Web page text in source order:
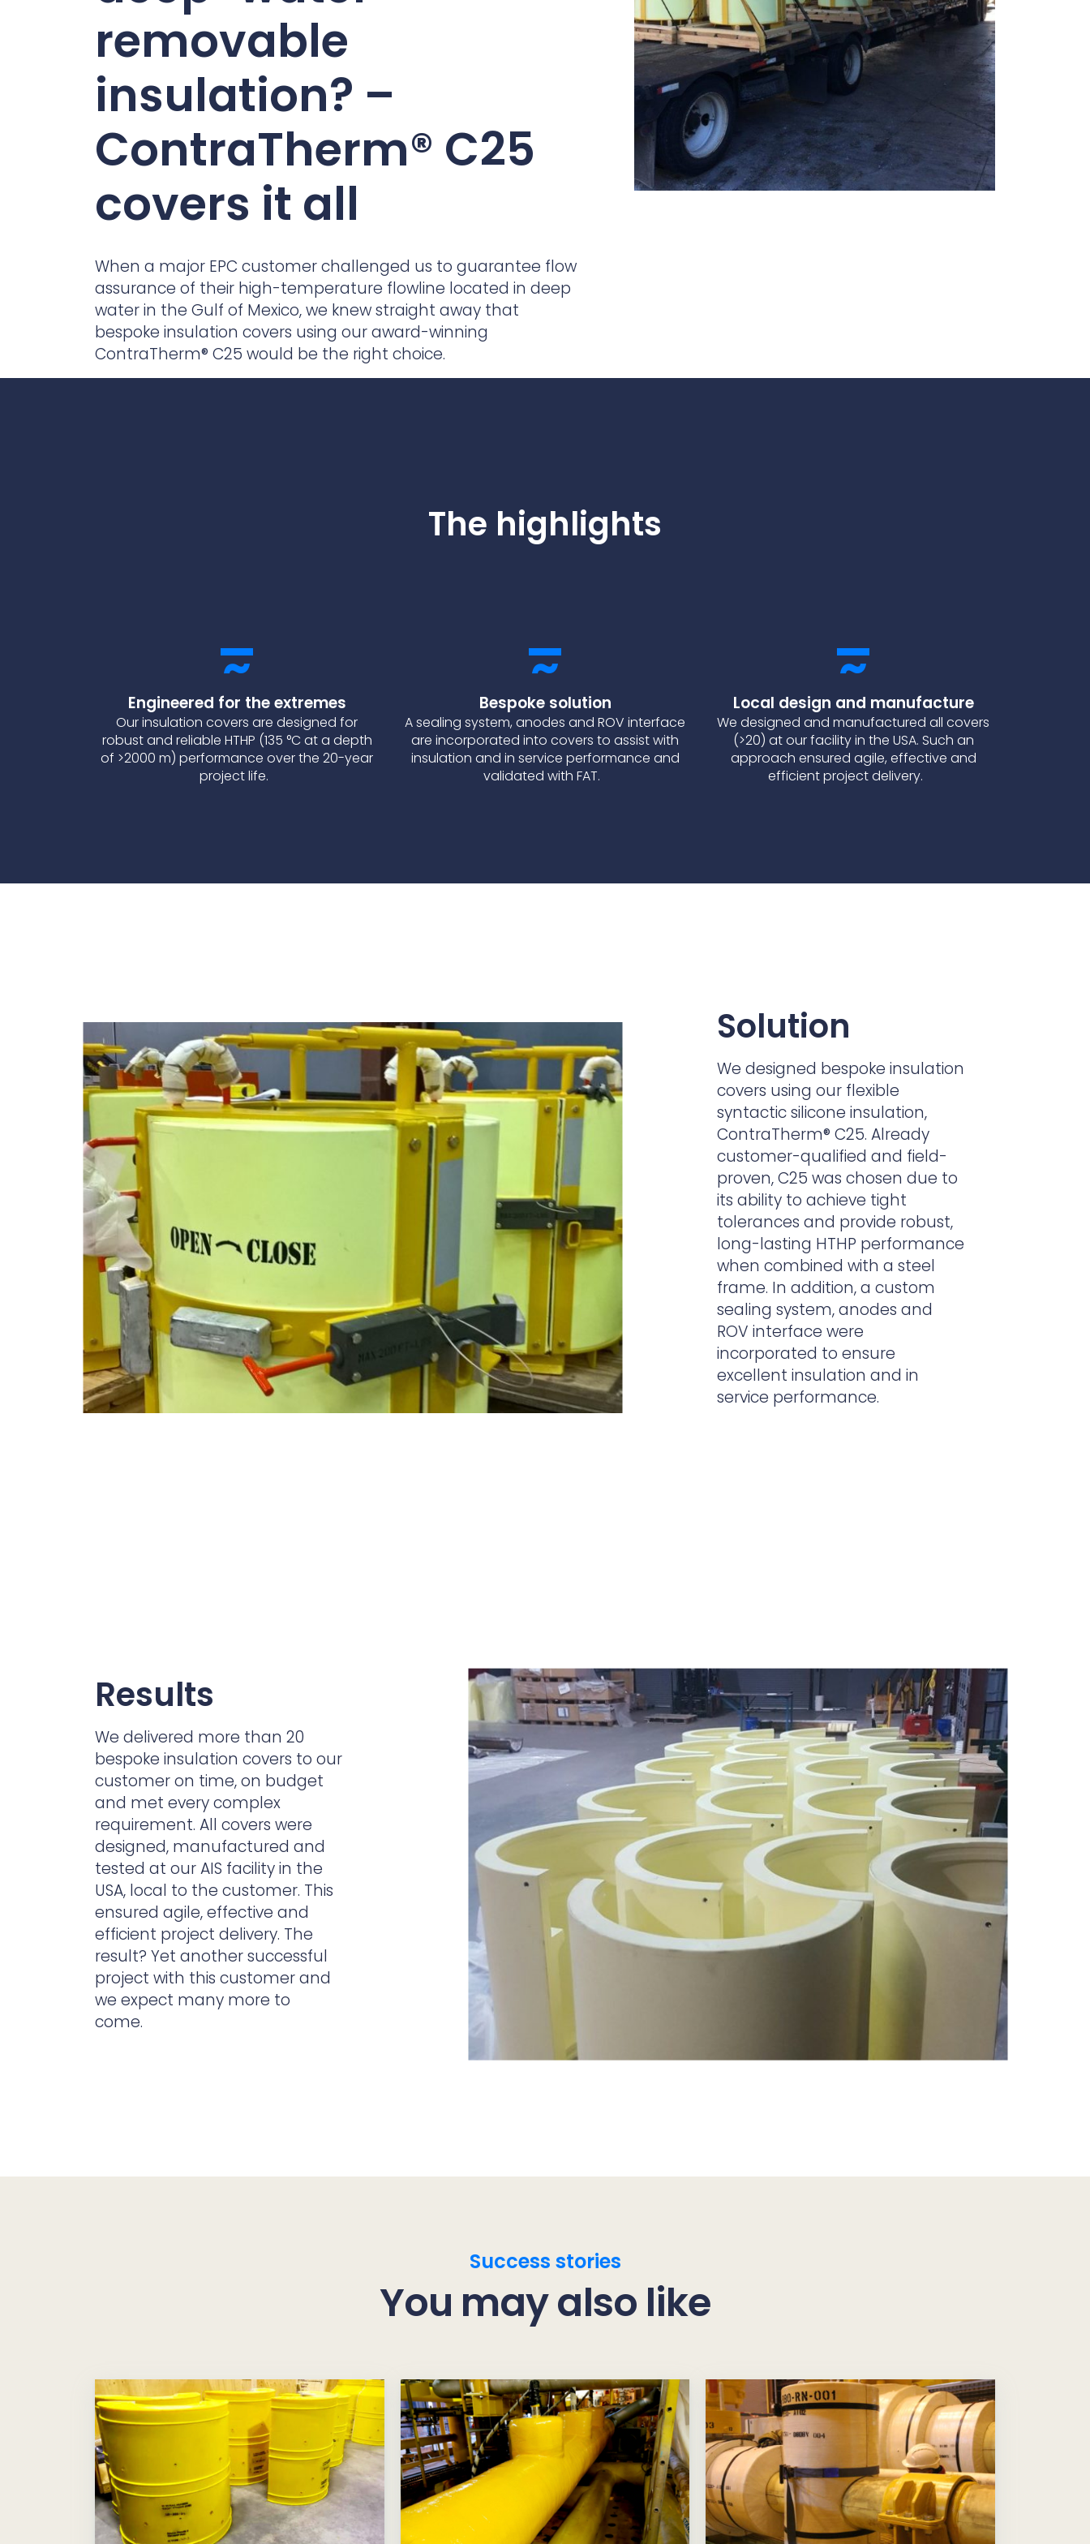
Ports & harbours
Power
Fireproof coatings
Thermal barrier materials
and develop new
products and solutions.
company where you
can make a difference.
removable
insulation? –
ContraTherm® C25
covers it all
When a major EPC customer challenged us to guarantee flow
assurance of their high-temperature flowline located in deep
water in the Gulf of Mexico, we knew straight away that
bespoke insulation covers using our award-winning
ContraTherm® C25 would be the right choice.
The highlights
Engineered for the extremes
Our insulation covers are designed for
robust and reliable HTHP (135 °C at a depth
of >2000 m) performance over the 20-year
project life.
Bespoke solution
A sealing system, anodes and ROV interface
are incorporated into covers to assist with
insulation and in service performance and
validated with FAT.
Local design and manufacture
We designed and manufactured all covers
(>20) at our facility in the USA. Such an
approach ensured agile, effective and
efficient project delivery.
Solution
We designed bespoke insulation
covers using our flexible
syntactic silicone insulation,
ContraTherm® C25. Already
customer-qualified and field-
proven, C25 was chosen due to
its ability to achieve tight
tolerances and provide robust,
long-lasting HTHP performance
when combined with a steel
frame. In addition, a custom
sealing system, anodes and
ROV interface were
incorporated to ensure
excellent insulation and in
service performance.
Results
We delivered more than 20
bespoke insulation covers to our
customer on time, on budget
and met every complex
requirement. All covers were
designed, manufactured and
tested at our AIS facility in the
USA, local to the customer. This
ensured agile, effective and
efficient project delivery. The
result? Yet another successful
project with this customer and
we expect many more to
come.
Success stories
You may also like